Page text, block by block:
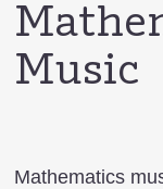
Music
Mathematics